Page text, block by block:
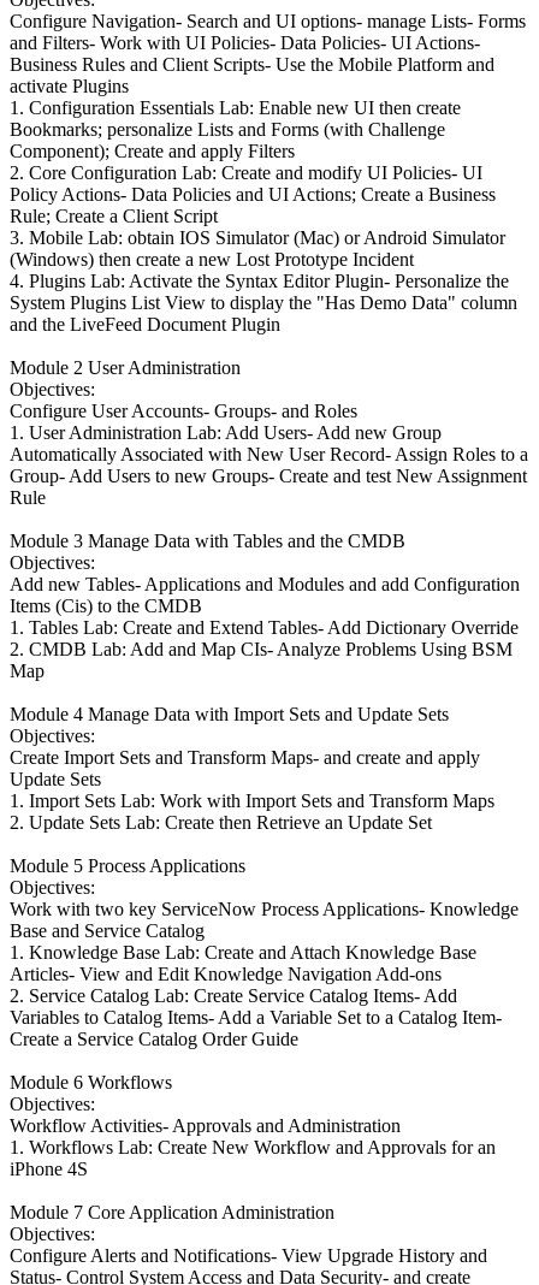
Configure Navigation- Search and UI options- manage Lists- Forms
and Filters- Work with UI Policies- Data Policies- UI Actions-
Business Rules and Client Scripts- Use the Mobile Platform and
activate Plugins
1. Configuration Essentials Lab: Enable new UI then create
Bookmarks; personalize Lists and Forms (with Challenge
Component); Create and apply Filters
2. Core Configuration Lab: Create and modify UI Policies- UI
Policy Actions- Data Policies and UI Actions; Create a Business
Rule; Create a Client Script
3. Mobile Lab: obtain IOS Simulator (Mac) or Android Simulator
(Windows) then create a new Lost Prototype Incident
4. Plugins Lab: Activate the Syntax Editor Plugin- Personalize the
System Plugins List View to display the "Has Demo Data" column
and the LiveFeed Document Plugin
Module 2 User Administration
Objectives:
Configure User Accounts- Groups- and Roles
1. User Administration Lab: Add Users- Add new Group
Automatically Associated with New User Record- Assign Roles to a
Group- Add Users to new Groups- Create and test New Assignment
Rule
Module 3 Manage Data with Tables and the CMDB
Objectives:
Add new Tables- Applications and Modules and add Configuration
Items (Cis) to the CMDB
1. Tables Lab: Create and Extend Tables- Add Dictionary Override
2. CMDB Lab: Add and Map CIs- Analyze Problems Using BSM
Map
Module 4 Manage Data with Import Sets and Update Sets
Objectives:
Create Import Sets and Transform Maps- and create and apply
Update Sets
1. Import Sets Lab: Work with Import Sets and Transform Maps
2. Update Sets Lab: Create then Retrieve an Update Set
Module 5 Process Applications
Objectives:
Work with two key ServiceNow Process Applications- Knowledge
Base and Service Catalog
1. Knowledge Base Lab: Create and Attach Knowledge Base
Articles- View and Edit Knowledge Navigation Add-ons
2. Service Catalog Lab: Create Service Catalog Items- Add
Variables to Catalog Items- Add a Variable Set to a Catalog Item-
Create a Service Catalog Order Guide
Module 6 Workflows
Objectives:
Workflow Activities- Approvals and Administration
1. Workflows Lab: Create New Workflow and Approvals for an
iPhone 4S
Module 7 Core Application Administration
Objectives:
Configure Alerts and Notifications- View Upgrade History and
Status- Control System Access and Data Security- and create